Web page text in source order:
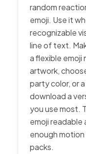
random
emoji. Use it
recognizable
line of text.
a flexible emoji
artwork,
party color, or
download a
you use most.
emoji readable
enough
packs.